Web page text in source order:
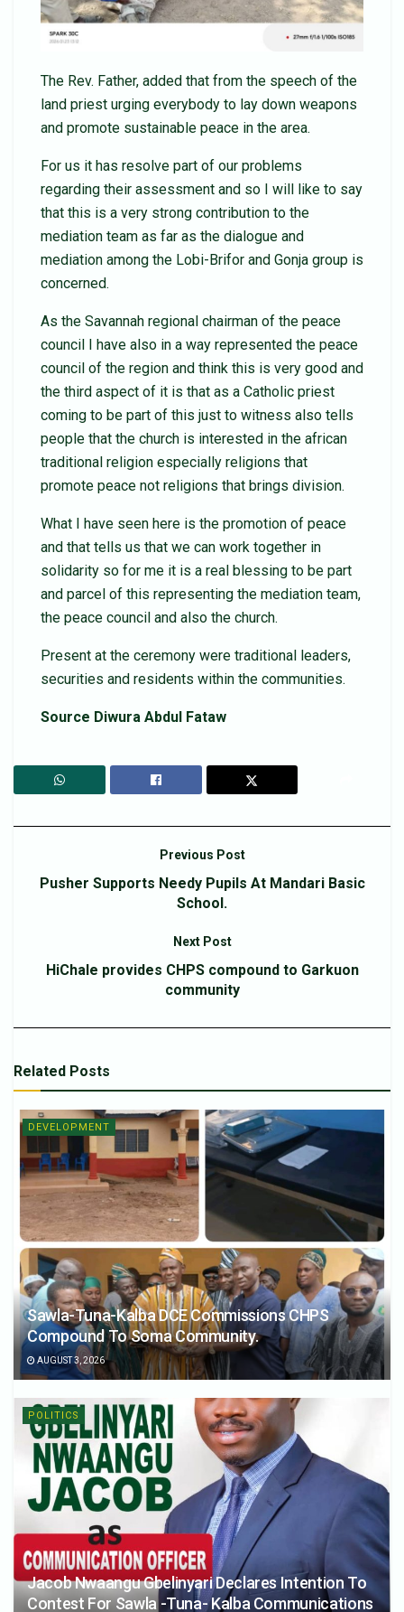
The Rev. Father, added that from the speech of the
land priest urging everybody to lay down weapons
and promote sustainable peace in the area.
For us it has resolve part of our problems
regarding their assessment and so I will like to say
that this is a very strong contribution to the
mediation team as far as the dialogue and
mediation among the Lobi-Brifor and Gonja group is
concerned.
As the Savannah regional chairman of the peace
council I have also in a way represented the peace
council of the region and think this is very good and
the third aspect of it is that as a Catholic priest
coming to be part of this just to witness also tells
people that the church is interested in the african
traditional religion especially religions that
promote peace not religions that brings division.
What I have seen here is the promotion of peace
and that tells us that we can work together in
solidarity so for me it is a real blessing to be part
and parcel of this representing the mediation team,
the peace council and also the church.
Present at the ceremony were traditional leaders,
securities and residents within the communities.
Source Diwura Abdul Fataw
Previous Post
Pusher Supports Needy Pupils At Mandari Basic
School.
Next Post
HiChale provides CHPS compound to Garkuon
community
Related Posts
DEVELOPMENT
Sawla-Tuna-Kalba DCE Commissions CHPS
Compound To Soma Community.
AUGUST 3, 2026
POLITICS
Jacob Nwaangu Gbelinyari Declares Intention To
Contest For Sawla -Tuna- Kalba Communications